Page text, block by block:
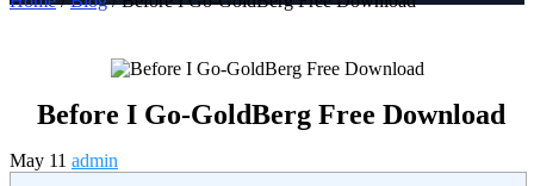
Before I Go-GoldBerg Free Download
May 11 admin